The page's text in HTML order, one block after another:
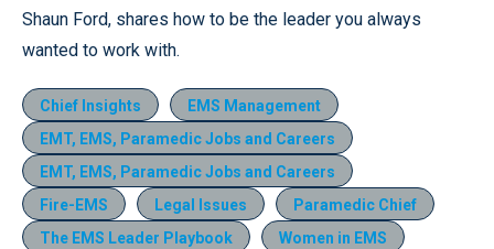
Shaun Ford, shares how to be the leader you always
wanted to work with.
Chief Insights
EMS Management
EMT, EMS, Paramedic Jobs and Careers
EMT, EMS, Paramedic Jobs and Careers
Fire-EMS
Legal Issues
Paramedic Chief
The EMS Leader Playbook
Women in EMS